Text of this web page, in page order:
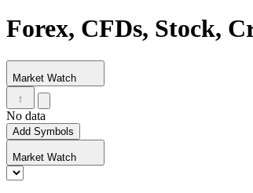
Forex, CFDs, Stock,
Market Watch
No data
Add Symbols
Market Watch